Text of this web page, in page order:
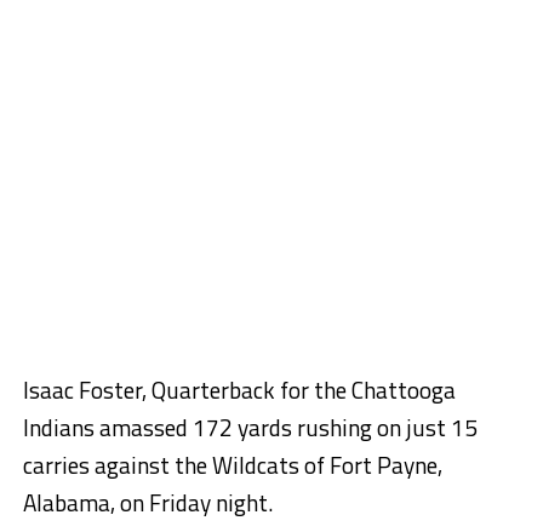
Isaac Foster, Quarterback for the Chattooga
Indians amassed 172 yards rushing on just 15
carries against the Wildcats of Fort Payne,
Alabama, on Friday night.